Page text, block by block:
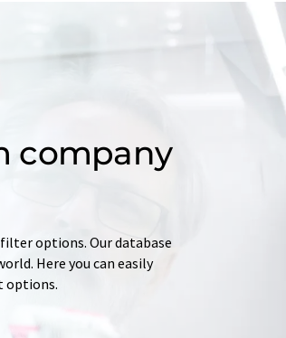
company
options. Our database
Here you can easily
options.